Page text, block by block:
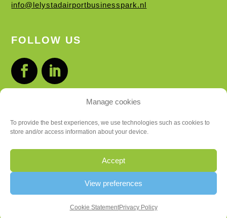
Manage cookies
To provide the best experiences, we use technologies such as cookies to
store and/or access information about your device.
Accept
View preferences
Cookie StatementPrivacy Policy
info@lelystadairportbusinesspark.nl
FOLLOW US
LOCATIONS
FLIGHT DISTRICT
Privacy Statement